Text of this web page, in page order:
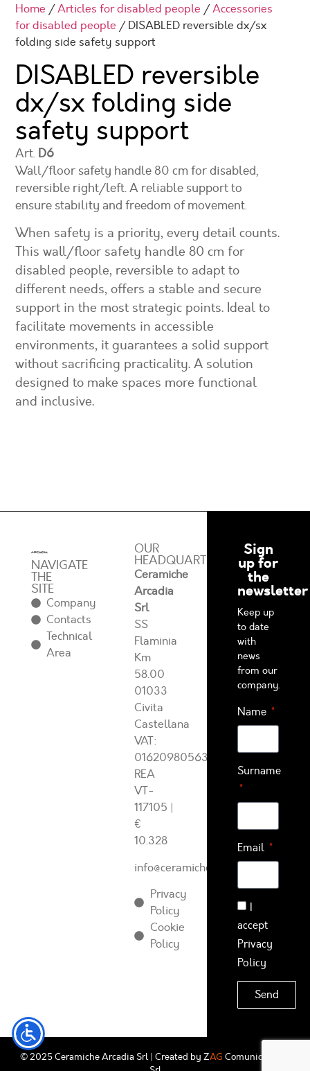
Home /Articles for disabled people /Accessories
for disabled people / DISABLED reversible dx/sx
folding side safety support
DISABLED reversible
dx/sx folding side
safety support
Art. D6
Wall/floor safety handle 80 cm for disabled,
reversible right/left. A reliable support to
ensure stability and freedom of movement.
When safety is a priority, every detail counts.
This wall/floor safety handle 80 cm for
disabled people, reversible to adapt to
different needs, offers a stable and secure
support in the most strategic points. Ideal to
facilitate movements in accessible
environments, it guarantees a solid support
without sacrificing practicality. A solution
designed to make spaces more functional
and inclusive.
NAVIGATE
THE
SITE
Company
Contacts
Technical
Area
OUR
HEADQUARTERS
Ceramiche
Arcadia
Srl
SS
Flaminia
Km
58.00
01033
Civita
Castellana
VAT:
01620980563
REA
VT-
117105 |
€
10.328
info@ceramichearcadia.com
Privacy
Policy
Cookie
Policy
Sign
up for
the
newsletter
Keep up
to date
with
news
from our
company.
Name
Surname
Email
I
accept
Privacy
Policy
Send
© 2025 Ceramiche Arcadia Srl | Created by ZAG Comunicazione